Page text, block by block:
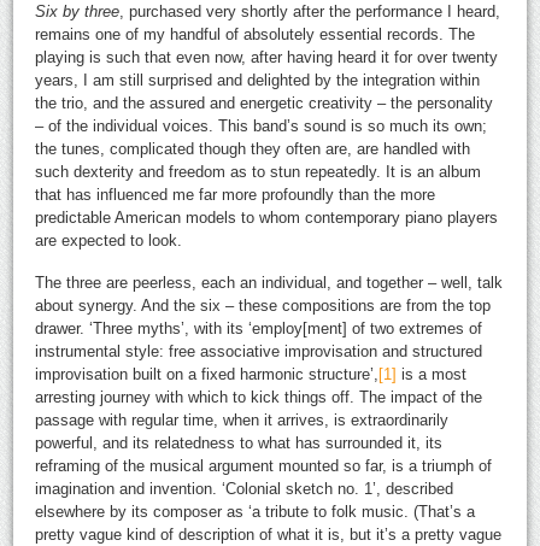
Six by three , purchased very shortly after the performance I heard,
remains one of my handful of absolutely essential records. The
playing is such that even now, after having heard it for over twenty
years, I am still surprised and delighted by the integration within
the trio, and the assured and energetic creativity – the personality
– of the individual voices. This band’s sound is so much its own;
the tunes, complicated though they often are, are handled with
such dexterity and freedom as to stun repeatedly. It is an album
that has influenced me far more profoundly than the more
predictable American models to whom contemporary piano players
are expected to look.
The three are peerless, each an individual, and together – well, talk
about synergy. And the six – these compositions are from the top
drawer. ‘Three myths’, with its ‘employ[ment] of two extremes of
instrumental style: free associative improvisation and structured
improvisation built on a fixed harmonic structure’, [1] is a most
arresting journey with which to kick things off. The impact of the
passage with regular time, when it arrives, is extraordinarily
powerful, and its relatedness to what has surrounded it, its
reframing of the musical argument mounted so far, is a triumph of
imagination and invention. ‘Colonial sketch no. 1’, described
elsewhere by its composer as ‘a tribute to folk music. (That’s a
pretty vague kind of description of what it is, but it’s a pretty vague